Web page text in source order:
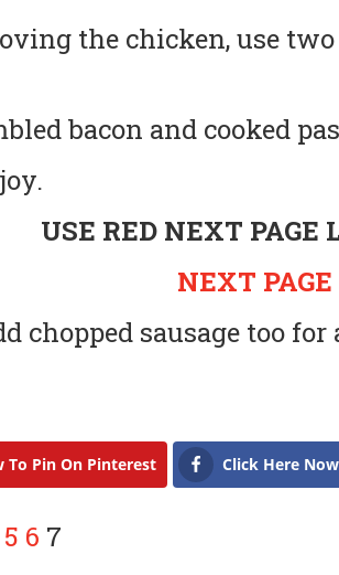
the chicken, use
bacon and cooked
USE RED NEXT PAGE
NEXT PAGE
chopped sausage too
To Pin On Pinterest Click Here
5 6 7